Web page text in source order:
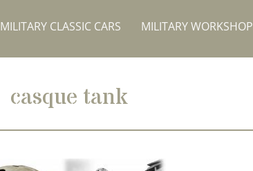
MILITARY CLASSIC CARS MILITARY WORKSHOP
casque tank